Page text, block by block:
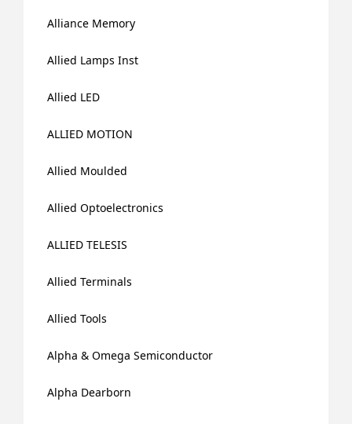
Alliance Memory
Allied Lamps Inst
Allied LED
ALLIED MOTION
Allied Moulded
Allied Optoelectronics
ALLIED TELESIS
Allied Terminals
Allied Tools
Alpha & Omega Semiconductor
Alpha Dearborn